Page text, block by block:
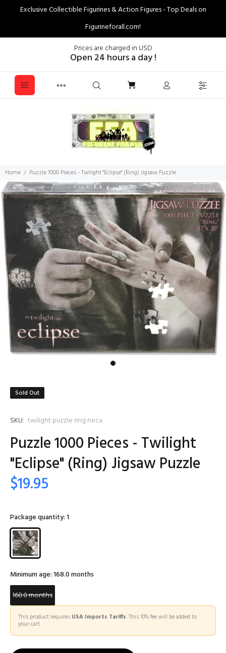
Exclusive Collectible Figurines & Action Figures - Top Deals on
Figurineforall.com!
Prices are charged in USD
Open 24 hours a day !
Home Puzzle 1000 Pieces - Twilight "Eclipse" (Ring) Jigsaw Puzzle
Sold Out
SKU: twilight puzzle ring neca
Puzzle 1000 Pieces - Twilight
"Eclipse" (Ring) Jigsaw Puzzle
$19.95
Package quantity:1
Minimum age:168.0 months
168.0 months
This product requires USA Imports Tariffs. This 10% fee will be added to
your cart.